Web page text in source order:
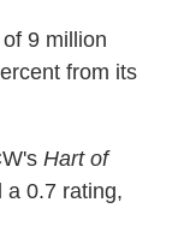
9 million
from its
Hart of
a 0.7 rating,